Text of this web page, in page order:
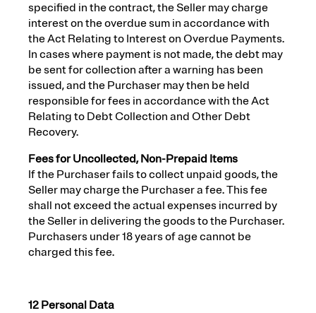
specified in the contract, the Seller may charge
interest on the overdue sum in accordance with
the Act Relating to Interest on Overdue Payments.
In cases where payment is not made, the debt may
be sent for collection after a warning has been
issued, and the Purchaser may then be held
responsible for fees in accordance with the Act
Relating to Debt Collection and Other Debt
Recovery.
Fees for Uncollected, Non-Prepaid Items
If the Purchaser fails to collect unpaid goods, the
Seller may charge the Purchaser a fee. This fee
shall not exceed the actual expenses incurred by
the Seller in delivering the goods to the Purchaser.
Purchasers under 18 years of age cannot be
charged this fee.
12 Personal Data